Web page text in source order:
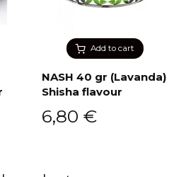
Add to cart
NASH 40 gr (Lavanda)
Shisha flavour
6,80 €